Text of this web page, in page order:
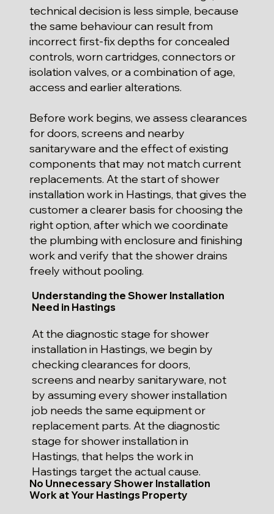
technical decision is less simple, because
the same behaviour can result from
incorrect first-fix depths for concealed
controls, worn cartridges, connectors or
isolation valves, or a combination of age,
access and earlier alterations.
Before work begins, we assess clearances
for doors, screens and nearby
sanitaryware and the effect of existing
components that may not match current
replacements. At the start of shower
installation work in Hastings, that gives the
customer a clearer basis for choosing the
right option, after which we coordinate
the plumbing with enclosure and finishing
work and verify that the shower drains
freely without pooling.
Understanding the Shower Installation
Need in Hastings
At the diagnostic stage for shower
installation in Hastings, we begin by
checking clearances for doors,
screens and nearby sanitaryware, not
by assuming every shower installation
job needs the same equipment or
replacement parts. At the diagnostic
stage for shower installation in
Hastings, that helps the work in
Hastings target the actual cause.
No Unnecessary Shower Installation
Work at Your Hastings Property